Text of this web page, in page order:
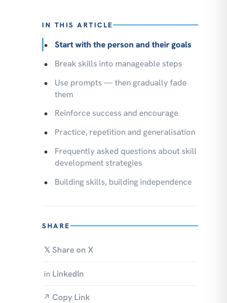
IN THIS ARTICLE
Start with the person and their goals
Break skills into manageable steps
Use prompts — then gradually fade
them
Reinforce success and encourage
Practice, repetition and generalisation
Frequently asked questions about skill
development strategies
Building skills, building independence
SHARE
𝕏 Share on X
in LinkedIn
↗ Copy Link